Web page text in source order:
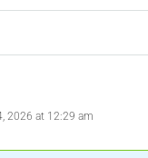
2026 at 12:29 am